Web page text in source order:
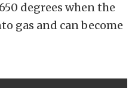
degrees when the
gas and can become